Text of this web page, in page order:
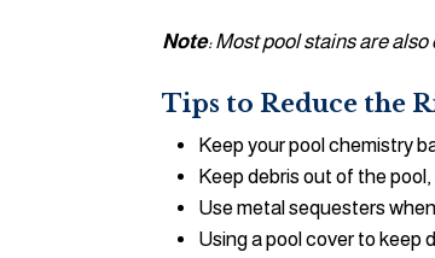
Note: Most pool stains are
Tips to Reduce the
Keep your pool chemistry
Keep debris out of the
Use metal sequesters
Using a pool cover to keep